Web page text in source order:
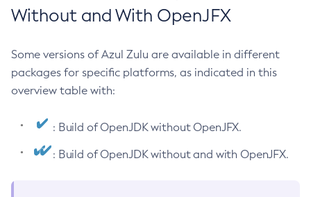
Without and With OpenJFX
Some versions of Azul Zulu are available in different
packages for specific platforms, as indicated in this
overview table with:
: Build of OpenJDK without OpenJFX.
: Build of OpenJDK without and with OpenJFX.